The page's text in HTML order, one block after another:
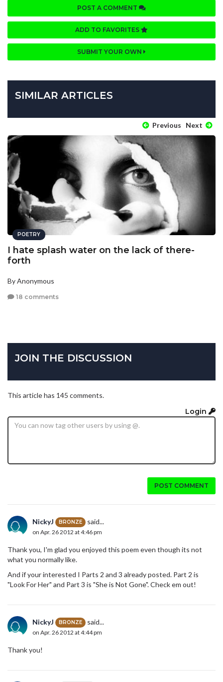
POST A COMMENT
ADD TO FAVORITES
SUBMIT YOUR OWN
SIMILAR ARTICLES
Previous Next
POETRY
I hate splash water on the lack of there-
forth
By Anonymous
18 comments
JOIN THE DISCUSSION
This article has 145 comments.
Login
POST COMMENT
NickyJ BRONZE said...
on Apr. 26 2012 at 4:46 pm
Thank you, I'm glad you enjoyed this poem even though its not
what you normally like.
And if your interested I Parts 2 and 3 already posted. Part 2 is
"Look For Her" and Part 3 is "She is Not Gone". Check em out!
NickyJ BRONZE said...
on Apr. 26 2012 at 4:44 pm
Thank you!